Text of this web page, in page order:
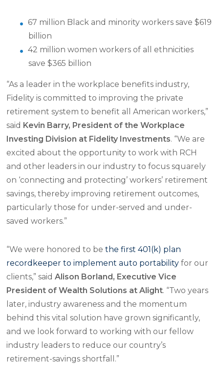
67 million Black and minority workers save $619
billion
42 million women workers of all ethnicities
save $365 billion
“As a leader in the workplace benefits industry,
Fidelity is committed to improving the private
retirement system to benefit all American workers,”
said Kevin Barry, President of the Workplace
Investing Division at Fidelity Investments. “We are
excited about the opportunity to work with RCH
and other leaders in our industry to focus squarely
on ‘connecting and protecting’ workers’ retirement
savings, thereby improving retirement outcomes,
particularly those for under-served and under-
saved workers.”
“We were honored to bethe first 401(k) plan
recordkeeper to implement auto portability for our
clients,” saidAlison Borland, Executive Vice
President of Wealth Solutions at Alight. “Two years
later, industry awareness and the momentum
behind this vital solution have grown significantly,
and we look forward to working with our fellow
industry leaders to reduce our country’s
retirement-savings shortfall.”